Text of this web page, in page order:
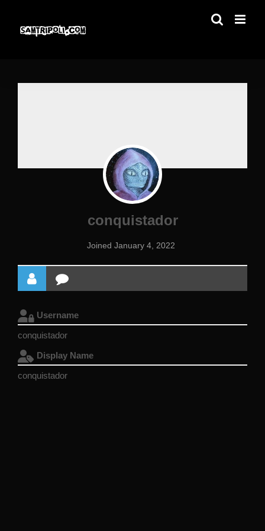
content
conquistador
Joined January 4, 2022
Username
conquistador
Display Name
conquistador